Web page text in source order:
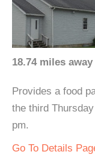
18.74 miles away
Provides a food
the third
pm.
Go To Details